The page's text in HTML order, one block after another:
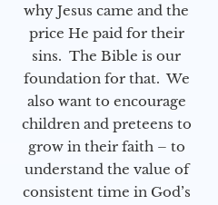
why Jesus came and the
price He paid for their
sins. The Bible is our
foundation for that. We
also want to encourage
children and preteens to
grow in their faith – to
understand the value of
consistent time in God’s